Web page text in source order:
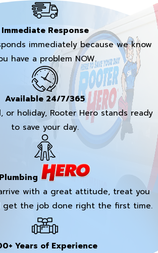
Immediate Response
immediately because we know
have a problem NOW.
Available 24/7/365
or holiday, Rooter Hero stands ready
to save your day.
Plumbing
with a great attitude, treat you
get the job done right the first time.
Years of Experience